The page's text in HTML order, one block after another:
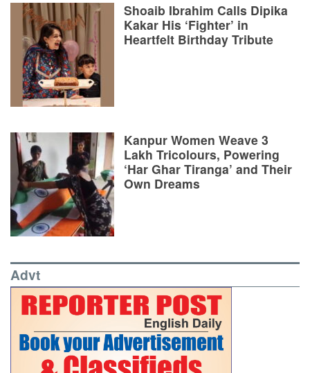
Shoaib Ibrahim Calls Dipika
Kakar His ‘Fighter’ in
Heartfelt Birthday Tribute
Kanpur Women Weave 3
Lakh Tricolours, Powering
‘Har Ghar Tiranga’ and Their
Own Dreams
Advt